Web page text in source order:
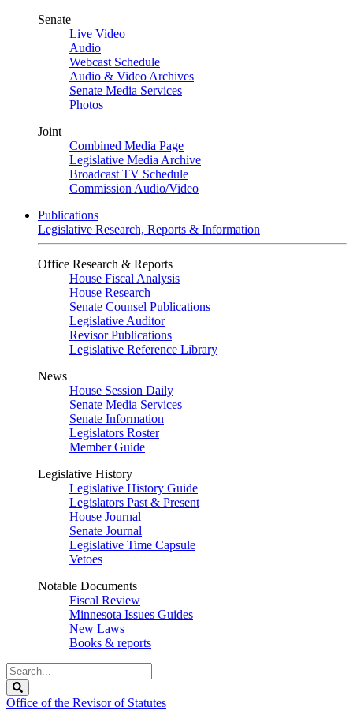
Senate
Live Video
Audio
Webcast Schedule
Audio & Video Archives
Senate Media Services
Photos
Joint
Combined Media Page
Legislative Media Archive
Broadcast TV Schedule
Commission Audio/Video
Publications
Legislative Research, Reports & Information
Office Research & Reports
House Fiscal Analysis
House Research
Senate Counsel Publications
Legislative Auditor
Revisor Publications
Legislative Reference Library
News
House Session Daily
Senate Media Services
Senate Information
Legislators Roster
Member Guide
Legislative History
Legislative History Guide
Legislators Past & Present
House Journal
Senate Journal
Legislative Time Capsule
Vetoes
Notable Documents
Fiscal Review
Minnesota Issues Guides
New Laws
Books & reports
Search
Legislature
Office of the Revisor of Statutes